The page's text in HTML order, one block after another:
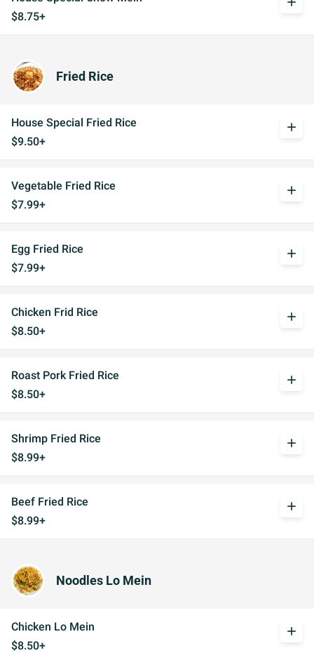
$8.75+
Fried Rice
House Special Fried Rice
$9.50+
add
Vegetable Fried Rice
$7.99+
add
Egg Fried Rice
$7.99+
add
Chicken Frid Rice
$8.50+
add
Roast Pork Fried Rice
$8.50+
add
Shrimp Fried Rice
$8.99+
add
Beef Fried Rice
$8.99+
add
Noodles Lo Mein
Chicken Lo Mein
$8.50+
add